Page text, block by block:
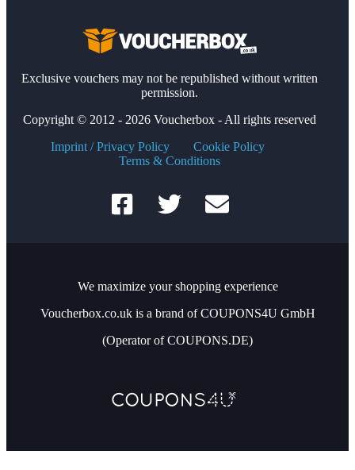
Exclusive vouchers may not be republished without written
permission.
Copyright © 2012 - 2026 Voucherbox - All rights reserved
Imprint / Privacy Policy
Cookie Policy
Terms & Conditions
We maximize your shopping experience
Voucherbox.co.uk is a brand of COUPONS4U GmbH
(Operator of COUPONS.DE)